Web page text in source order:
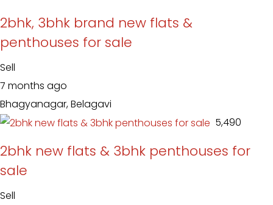
2bhk, 3bhk brand new flats &
penthouses for sale
Sell
7 months ago
Bhagyanagar, Belagavi
₹ 5,490
2bhk new flats & 3bhk penthouses for
sale
Sell